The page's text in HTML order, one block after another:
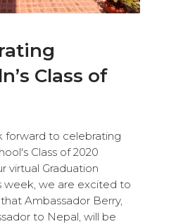
Class of
forward to celebrating
Class of 2020
virtual Graduation
week, we are excited to
Ambassador Berry,
to Nepal, will be